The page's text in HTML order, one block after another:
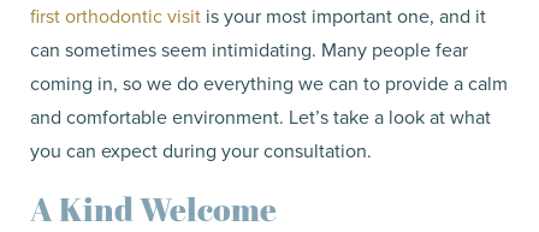
first orthodontic visit is your most important one, and it
can sometimes seem intimidating. Many people fear
coming in, so we do everything we can to provide a calm
and comfortable environment. Let’s take a look at what
you can expect during your consultation.
A Kind Welcome